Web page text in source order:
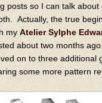
posts so I can talk
Actually, the true
my Atelier Sylphe
about two months
on to three
some more pattern